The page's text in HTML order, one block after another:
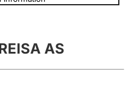
penalty
AS